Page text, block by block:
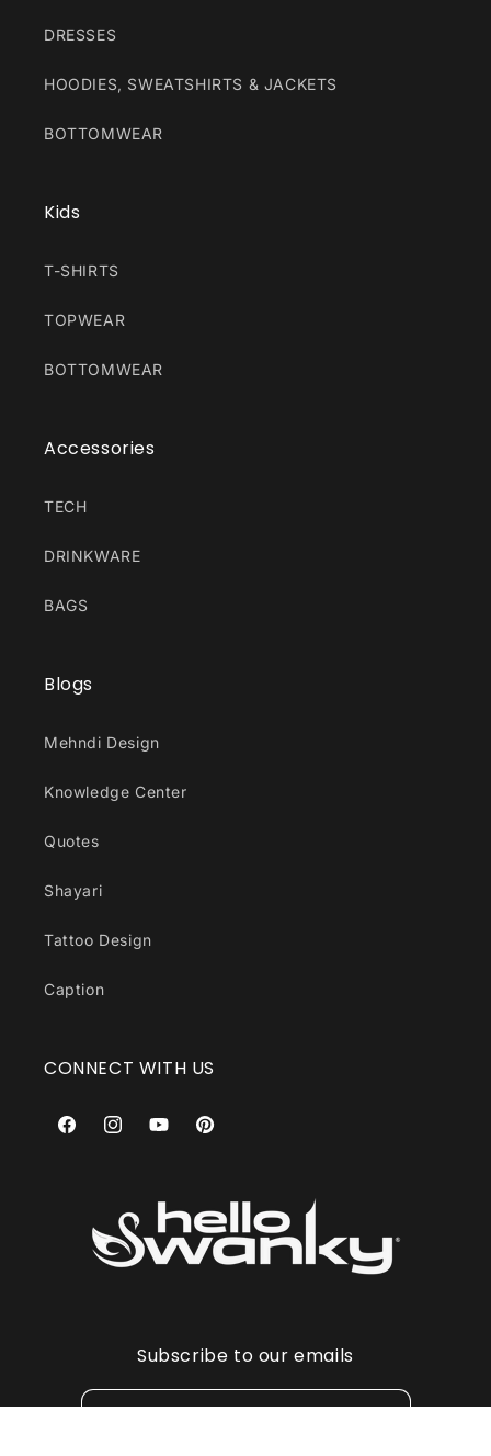
DRESSES
HOODIES, SWEATSHIRTS & JACKETS
BOTTOMWEAR
Kids
T-SHIRTS
TOPWEAR
BOTTOMWEAR
Accessories
TECH
DRINKWARE
BAGS
Blogs
Mehndi Design
Knowledge Center
Quotes
Shayari
Tattoo Design
Caption
CONNECT WITH US
FacebookInstagramYouTubePinterest
Subscribe to our emails